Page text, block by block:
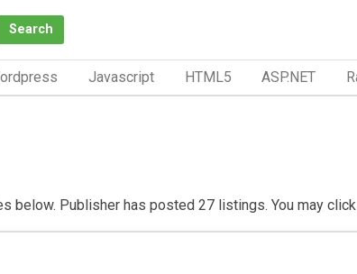
Search
Javascript HTML5 ASP.NET
below. Publisher has posted 27 listings. You may